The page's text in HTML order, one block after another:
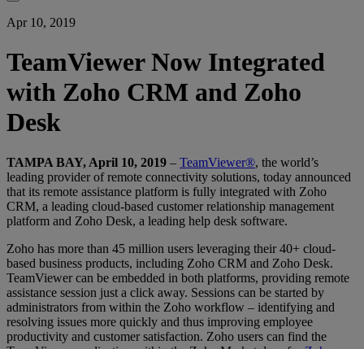
Apr 10, 2019
TeamViewer Now Integrated
with Zoho CRM and Zoho
Desk
TAMPA BAY, April 10, 2019 – TeamViewer®, the world’s
leading provider of remote connectivity solutions, today announced
that its remote assistance platform is fully integrated with Zoho
CRM, a leading cloud-based customer relationship management
platform and Zoho Desk, a leading help desk software.
Zoho has more than 45 million users leveraging their 40+ cloud-
based business products, including Zoho CRM and Zoho Desk.
TeamViewer can be embedded in both platforms, providing remote
assistance session just a click away. Sessions can be started by
administrators from within the Zoho workflow – identifying and
resolving issues more quickly and thus improving employee
productivity and customer satisfaction. Zoho users can find the